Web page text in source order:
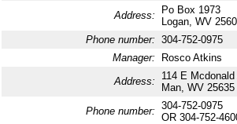
Address:
Po Box 1973
Logan, WV
Phone number: 304-752-0975
Manager:
Rosco Atkins
Address:
114 E Mcdonald
Man, WV 25635
Phone number: 304-752-0975
OR 304-752-